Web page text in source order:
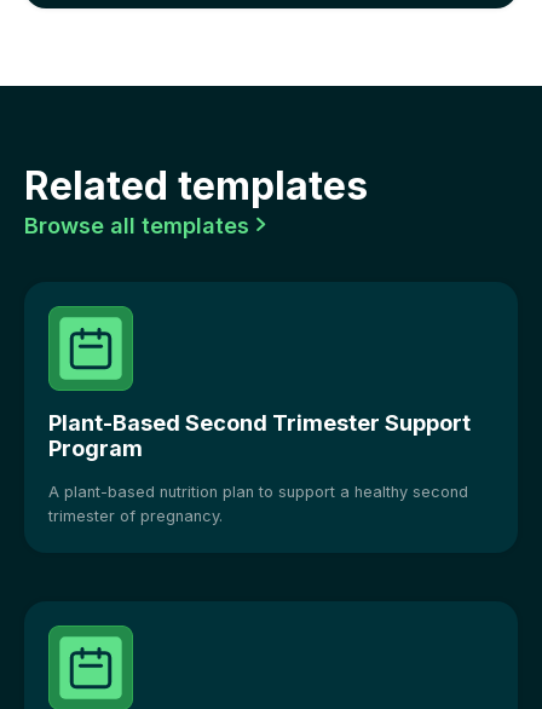
Related templates
Browse all templates 
Plant-Based Second Trimester Support
Program
A plant-based nutrition plan to support a healthy second
trimester of pregnancy.